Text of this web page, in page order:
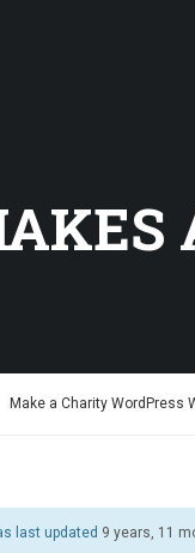
Make a Charity WordPress
last updated 9 years, 11